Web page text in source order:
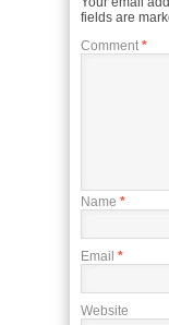
fields are
Comment *
Name *
Email *
Website